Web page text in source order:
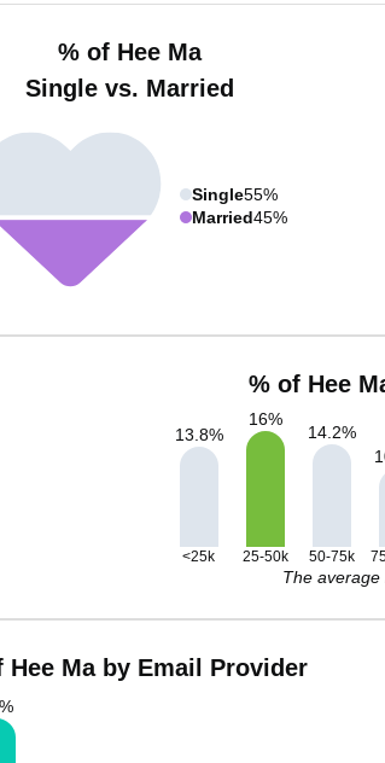
% of Hee Ma
Single vs. Married
Single55%
Married45%
% of Hee
13.8%
16%
14.2%
<25k 25-50k 50-75k
The
Hee Ma by Email Provider
%